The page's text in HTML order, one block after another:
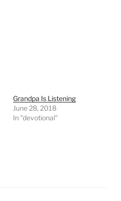
Grandpa Is Listening
June 28, 2018
In "devotional"